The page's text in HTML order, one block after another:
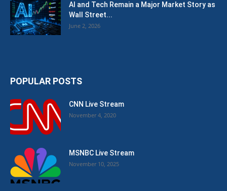
AI and Tech Remain a Major Market Story as
Wall Street...
June 2, 2026
POPULAR POSTS
CNN Live Stream
November 4, 2020
MSNBC Live Stream
November 10, 2025